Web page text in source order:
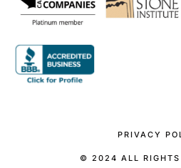
© 2024 ALL RIGHTS
PRIVACY